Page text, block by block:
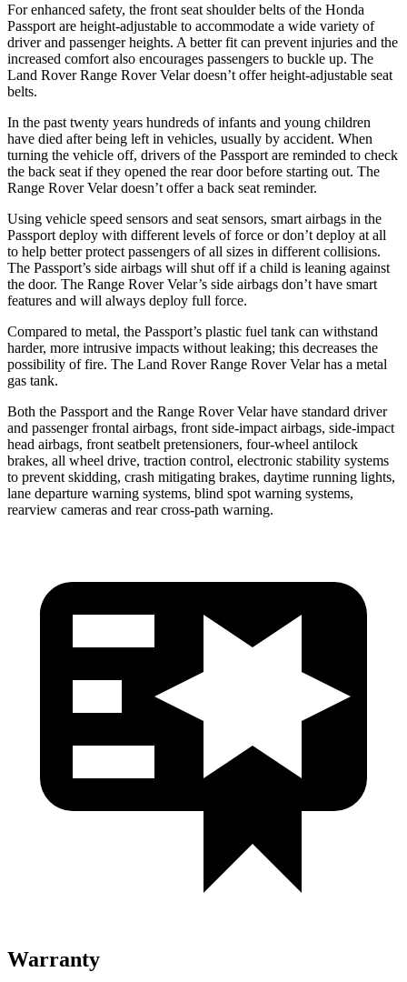
For enhanced safety, the front seat shoulder belts of the Honda
Passport are height-adjustable to accommodate a wide variety of
driver and passenger heights. A better fit can prevent injuries and the
increased comfort also encourages passengers to buckle up. The
Land Rover Range Rover Velar doesn’t offer height-adjustable seat
belts.
In the past twenty years hundreds of infants and young children
have died after being left in vehicles, usually by accident. When
turning the vehicle off, drivers of the Passport are reminded to check
the back seat if they opened the rear door before starting out. The
Range Rover Velar doesn’t offer a back seat reminder.
Using vehicle speed sensors and seat sensors, smart airbags in the
Passport deploy with different levels of force or don’t deploy at all
to help better protect passengers of all sizes in different collisions.
The Passport’s side airbags will shut off if a child is leaning against
the door. The Range Rover Velar’s side airbags don’t have smart
features and will always deploy full force.
Compared to metal, the Passport’s plastic fuel tank can withstand
harder, more intrusive impacts without leaking; this decreases the
possibility of fire. The Land Rover Range Rover Velar has a metal
gas tank.
Both the Passport and the Range Rover Velar have standard driver
and passenger frontal airbags, front side-impact airbags, side-impact
head airbags, front seatbelt pretensioners, four-wheel antilock
brakes, all wheel drive, traction control, electronic stability systems
to prevent skidding, crash mitigating brakes, daytime running lights,
lane departure warning systems, blind spot warning systems,
rearview cameras and rear cross-path warning.
Warranty